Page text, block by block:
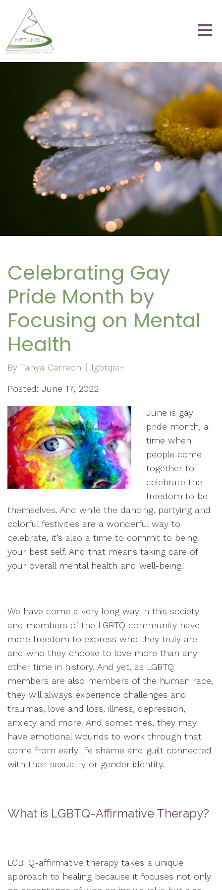
Celebrating Gay
Pride Month by
Focusing on Mental
Health
By Tanya Carreon lgbtqia+
Posted: June 17, 2022
June is gay
pride month, a
time when
people come
together to
celebrate the
freedom to be
themselves. And while the dancing, partying and
colorful festivities are a wonderful way to
celebrate, it’s also a time to commit to being
your best self. And that means taking care of
your overall mental health and well-being.
We have come a very long way in this society
and members of the LGBTQ community have
more freedom to express who they truly are
and who they choose to love more than any
other time in history. And yet, as LGBTQ
members are also members of the human race,
they will always experience challenges and
traumas, love and loss, illness, depression,
anxiety and more. And sometimes, they may
have emotional wounds to work through that
come from early life shame and guilt connected
with their sexuality or gender identity.
What is LGBTQ-Affirmative Therapy?
LGBTQ-affirmative therapy takes a unique
approach to healing because it focuses not only